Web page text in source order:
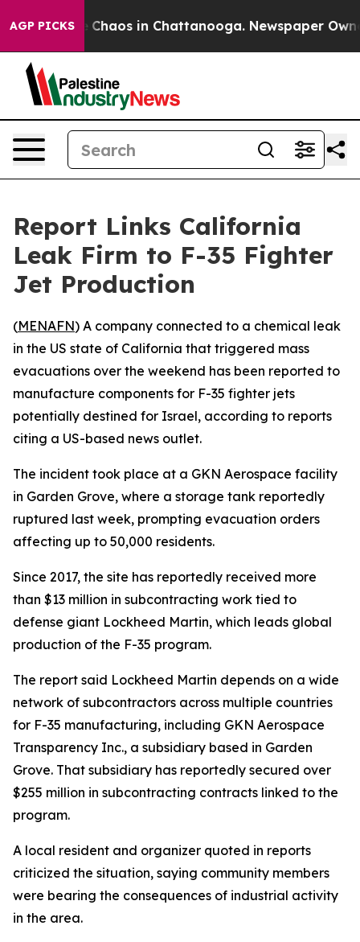
AGP PICKS
Collapse Chaos in Chattanooga. Newspaper
Report Links California
Leak Firm to F-35 Fighter
Jet Production
(MENAFN) A company connected to a chemical leak
in the US state of California that triggered mass
evacuations over the weekend has been reported to
manufacture components for F-35 fighter jets
potentially destined for Israel, according to reports
citing a US-based news outlet.
The incident took place at a GKN Aerospace facility
in Garden Grove, where a storage tank reportedly
ruptured last week, prompting evacuation orders
affecting up to 50,000 residents.
Since 2017, the site has reportedly received more
than $13 million in subcontracting work tied to
defense giant Lockheed Martin, which leads global
production of the F-35 program.
The report said Lockheed Martin depends on a wide
network of subcontractors across multiple countries
for F-35 manufacturing, including GKN Aerospace
Transparency Inc., a subsidiary based in Garden
Grove. That subsidiary has reportedly secured over
$255 million in subcontracting contracts linked to the
program.
A local resident and organizer quoted in reports
criticized the situation, saying community members
were bearing the consequences of industrial activity
in the area.